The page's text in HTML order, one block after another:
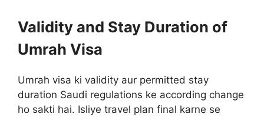
Validity and Stay Duration of
Umrah Visa
Umrah visa ki validity aur permitted stay
duration Saudi regulations ke according change
ho sakti hai. Isliye travel plan final karne se